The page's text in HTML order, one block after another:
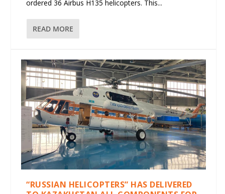
ordered 36 Airbus H135 helicopters. This...
READ MORE
“RUSSIAN HELICOPTERS” HAS DELIVERED